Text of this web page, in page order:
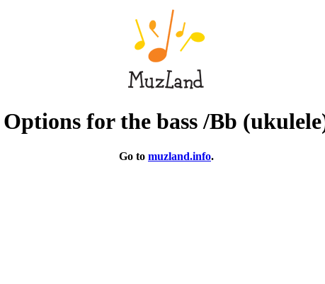
Options for the bass /Bb
Go to muzland.info.